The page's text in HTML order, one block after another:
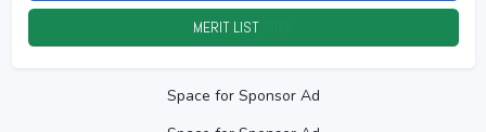
MERIT LIST
Space for Sponsor Ad